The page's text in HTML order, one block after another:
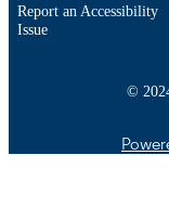
Report an Accessibility
Issue
©